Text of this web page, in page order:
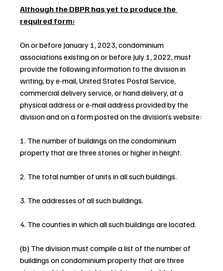
Although the DBPR has yet to produce the
required form:
On or before January 1, 2023, condominium
associations existing on or before July 1, 2022, must
provide the following information to the division in
writing, by e-mail, United States Postal Service,
commercial delivery service, or hand delivery, at a
physical address or e-mail address provided by the
division and on a form posted on the division’s website:
1. The number of buildings on the condominium
property that are three stories or higher in height.
2. The total number of units in all such buildings.
3. The addresses of all such buildings.
4. The counties in which all such buildings are located.
(b) The division must compile a list of the number of
buildings on condominium property that are three